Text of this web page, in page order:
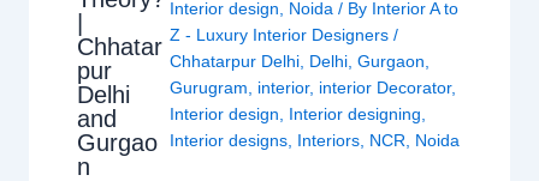
Chhatar
pur
Delhi
and
Gurgao
n
Interior design
Noida / By Interior A to
Z - Luxury Interior Designers /
Chhatarpur Delhi, Delhi, Gurgaon
Gurugram
interior, interior Decorator,
Interior design
Interior designing
Interior designs, Interiors, NCR Noida